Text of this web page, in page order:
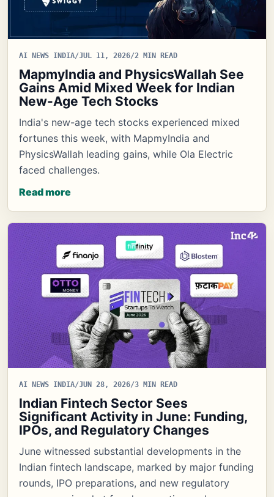
AI NEWS INDIA/JUL 11, 2026/2 MIN READ
MapmyIndia and PhysicsWallah See
Gains Amid Mixed Week for Indian
New-Age Tech Stocks
India's new-age tech stocks experienced mixed
fortunes this week, with MapmyIndia and
PhysicsWallah leading gains, while Ola Electric
faced challenges.
Read more
AI NEWS INDIA/JUN 28, 2026/3 MIN READ
Indian Fintech Sector Sees
Significant Activity in June: Funding,
IPOs, and Regulatory Changes
June witnessed substantial developments in the
Indian fintech landscape, marked by major funding
rounds, IPO preparations, and new regulatory